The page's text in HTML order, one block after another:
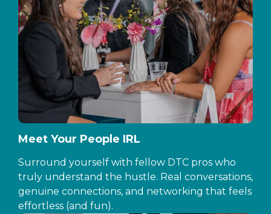
Meet Your People IRL
Surround yourself with fellow DTC pros who
truly understand the hustle. Real conversations,
genuine connections, and networking that feels
effortless (and fun).